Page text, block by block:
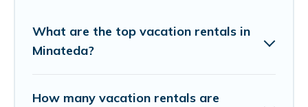
What are the top vacation rentals in
Minateda?
How many vacation rentals are